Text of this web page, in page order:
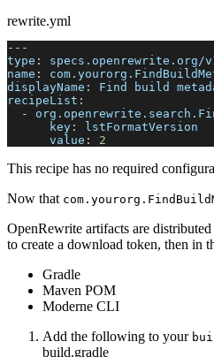
rewrite.yml
---
type :
specs.openrewrite.org/
name :
displayName :
Find build
recipeList :
-
key :
lstFormatVersion
value : 2
This recipe has no required
Now that
OpenRewrite artifacts are
to create a download token, then in
Gradle
Maven POM
Moderne CLI
Add the following to your
build.gradle